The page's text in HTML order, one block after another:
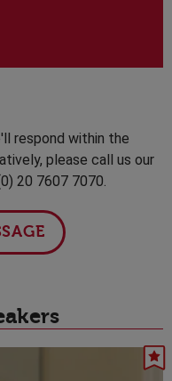
respond within the
please call us our
20 7607 7070.